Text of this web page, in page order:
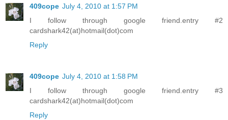
409cope July 4, 2010 at 1:57 PM
I follow through google friend.entry #2
cardshark42(at)hotmail(dot)com
Reply
409cope July 4, 2010 at 1:58 PM
I follow through google friend.entry #3
cardshark42(at)hotmail(dot)com
Reply